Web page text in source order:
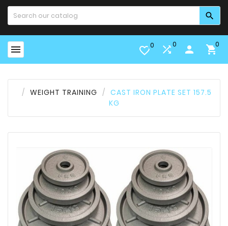

 favorite_border0 0 person 0
WEIGHT TRAINING
CAST IRON PLATE SET 157.5
KG